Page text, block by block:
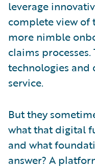
leverage
complete view of
more nimble
claims
technologies
service.
But they
what that digital
and what
answer? A